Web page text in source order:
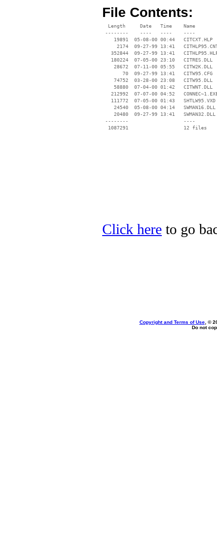
File Contents:
  Length     Date   Time    Name
--------    ----   ----    ----
    19891  05-08-00 00:44   CITCXT.HLP
2174  09-27-99 13:41
352844  09-27-99 13:41
   180224  07-05-00 23:10   CITRES.DLL
    28672  07-11-00 05:55   CITW2K.DLL
       70  09-27-99 13:41   CITW95.CFG
    74752  03-28-00 23:08   CITW95.DLL
    58880  07-04-00 01:42   CITWNT.DLL
212992  07-07-00 04:52
   111772  07-05-00 01:43   SHTLW95.VXD
    24540  05-08-00 04:14   SWMAN16.DLL
    20480  09-27-99 13:41   SWMAN32.DLL
--------                   ----
Click here to go
Copyright and Terms of Use, ©
Do not